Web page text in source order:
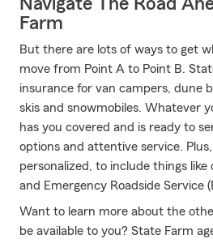
Navigate The Road
Farm
But there are lots of ways to get
move from Point A to Point B.
insurance for van campers, dune
skis and snowmobiles. Whatever
has you covered and is ready to
options and attentive service.
personalized, to include things
and Emergency Roadside Service
Want to learn more about the
be available to you? State Farm